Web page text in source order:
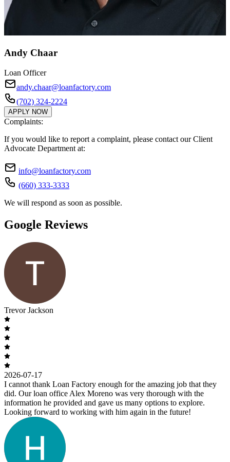
Andy Chaar
Loan Officer
andy.chaar@loanfactory.com
(702) 324-2224
APPLY NOW
Complaints:
If you would like to report a complaint, please contact our Client
Advocate Department at:
info@loanfactory.com
(660) 333-3333
We will respond as soon as possible.
Google Reviews
Trevor Jackson
2026-07-17
I cannot thank Loan Factory enough for the amazing job that they
did. Our loan office Alex Moreno was very thorough with the
information he provided and gave us many options to explore.
Looking forward to working with him again in the future!